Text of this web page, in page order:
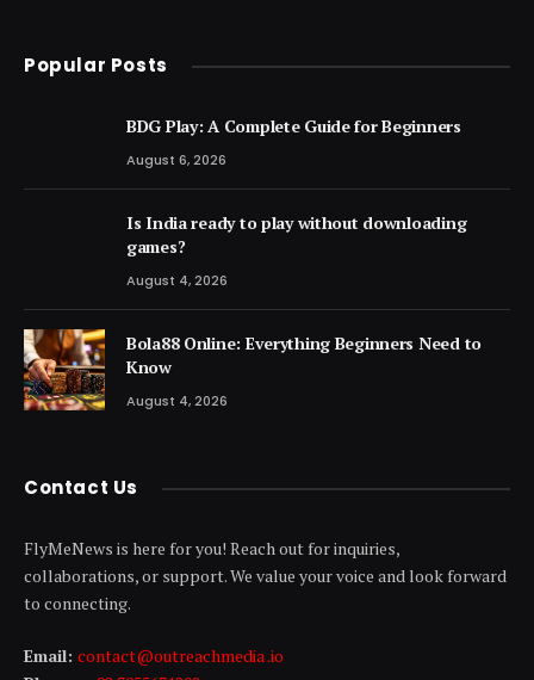
Popular Posts
BDG Play: A Complete Guide for Beginners
August 6, 2026
Is India ready to play without downloading
games?
August 4, 2026
Bola88 Online: Everything Beginners Need to
Know
August 4, 2026
Contact Us
FlyMeNews is here for you! Reach out for inquiries,
collaborations, or support. We value your voice and look forward
to connecting.
Email: contact@outreachmedia .io